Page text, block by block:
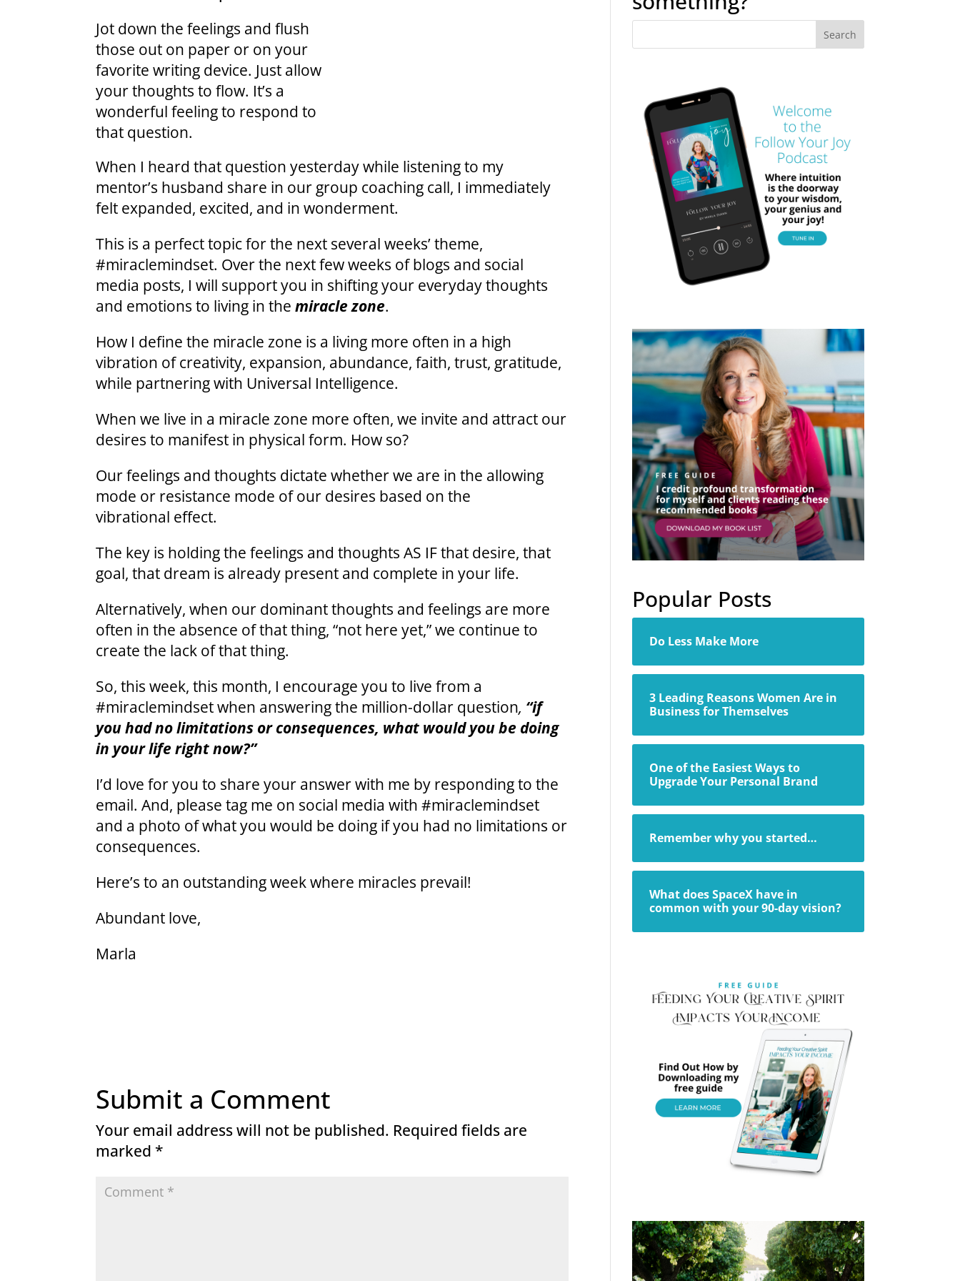
Jot down the feelings and flush
those out on paper or on your
favorite writing device. Just allow
your thoughts to flow. It’s a
wonderful feeling to respond to
that question.
When I heard that question yesterday while listening to my
mentor’s husband share in our group coaching call, I immediately
felt expanded, excited, and in wonderment.
This is a perfect topic for the next several weeks’ theme,
#miraclemindset. Over the next few weeks of blogs and social
media posts, I will support you in shifting your everyday thoughts
and emotions to living in themiracle zone.
How I define the miracle zone is a living more often in a high
vibration of creativity, expansion, abundance, faith, trust, gratitude,
while partnering with Universal Intelligence.
When we live in a miracle zone more often, we invite and attract our
desires to manifest in physical form. How so?
Our feelings and thoughts dictate whether we are in the allowing
mode or resistance mode of our desires based on the
vibrational effect.
The key is holding the feelings and thoughts AS IF that desire, that
goal, that dream is already present and complete in your life.
Alternatively, when our dominant thoughts and feelings are more
often in the absence of that thing, “not here yet,” we continue to
create the lack of that thing.
So, this week, this month, I encourage you to live from a
#miraclemindset when answering the million-dollar question, “if
you had no limitations or consequences, what would you be doing
in your life right now?”
I’d love for you to share your answer with me by responding to the
email. And, please tag me on social media with #miraclemindset
and a photo of what you would be doing if you had no limitations or
consequences.
Here’s to an outstanding week where miracles prevail!
Abundant love,
Marla
Submit a Comment
Your email address will not be published. Required fields are
marked *
Popular Posts
Do Less Make More
3 Leading Reasons Women Are in
Business for Themselves
One of the Easiest Ways to
Upgrade Your Personal Brand
Remember why you started…
What does SpaceX have in
common with your 90-day vision?